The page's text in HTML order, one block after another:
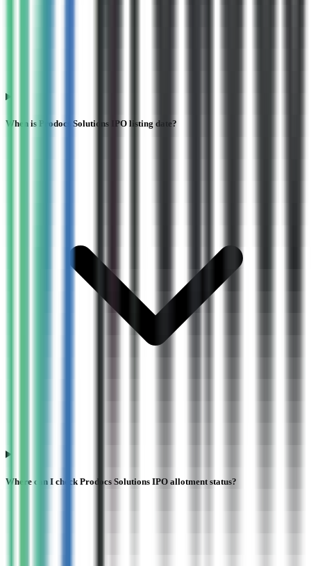
When is Prodocs Solutions IPO listing date?
Where can I check Prodocs Solutions IPO allotment status?